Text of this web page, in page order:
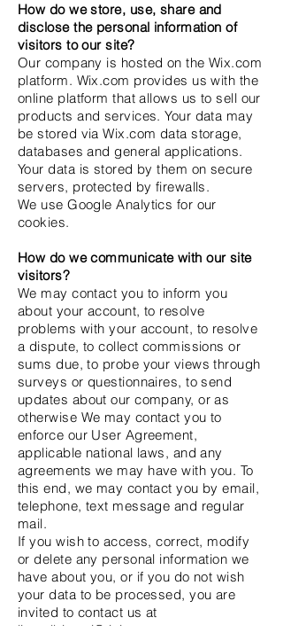
How do we store, use, share and
disclose the personal information of
visitors to our site?
Our company is hosted on the Wix.com
platform. Wix.com provides us with the
online platform that allows us to sell our
products and services. Your data may
be stored via Wix.com data storage,
databases and general applications.
Your data is stored by them on secure
servers, protected by firewalls.
We use Google Analytics for our
cookies.
How do we communicate with our site
visitors?
We may contact you to inform you
about your account, to resolve
problems with your account, to resolve
a dispute, to collect commissions or
sums due, to probe your views through
surveys or questionnaires, to send
updates about our company, or as
otherwise We may contact you to
enforce our User Agreement,
applicable national laws, and any
agreements we may have with you. To
this end, we may contact you by email,
telephone, text message and regular
mail.
If you wish to access, correct, modify
or delete any personal information we
have about you, or if you do not wish
your data to be processed, you are
invited to contact us at
lisa.albizzati@ticino.com